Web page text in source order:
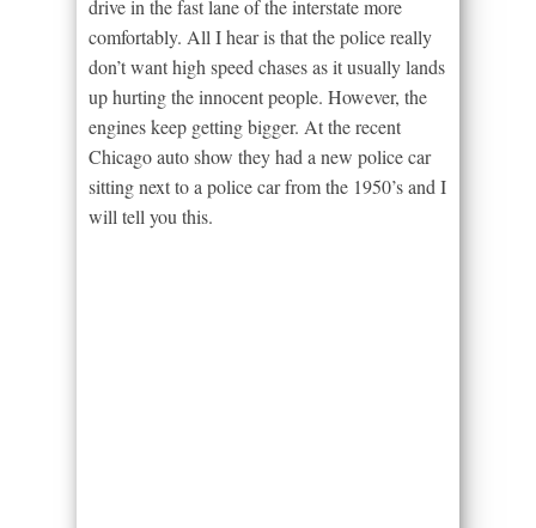
drive in the fast lane of the interstate more
comfortably. All I hear is that the police really
don’t want high speed chases as it usually lands
up hurting the innocent people. However, the
engines keep getting bigger. At the recent
Chicago auto show they had a new police car
sitting next to a police car from the 1950’s and I
will tell you this.